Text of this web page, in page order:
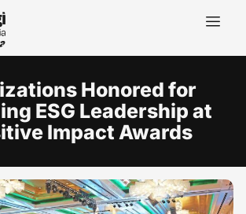
Honored for
ESG Leadership at
Impact Awards